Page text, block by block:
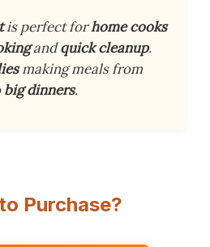
is perfect forhome cooks
andquick cleanup.
making meals from
big dinners.
Purchase?